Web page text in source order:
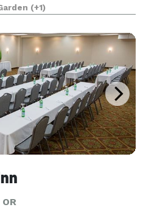
on the
(+1)